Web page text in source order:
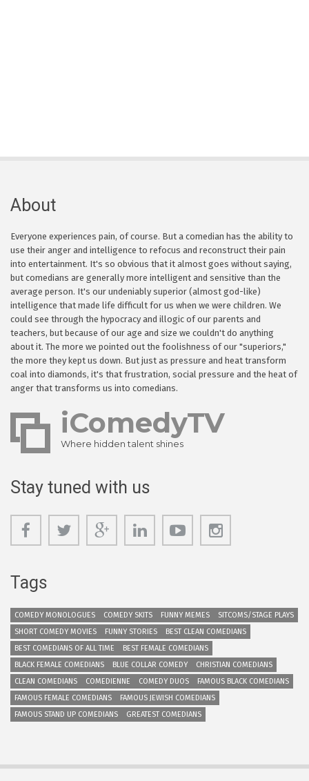
About
Everyone experiences pain, of course. But a comedian has the ability to
use their anger and intelligence to refocus and reconstruct their pain
into entertainment. It's so obvious that it almost goes without saying,
but comedians are generally more intelligent and sensitive than the
average person. It's our undeniably superior (almost god-like)
intelligence that made life difficult for us when we were children. We
could see through the hypocracy and illogic of our parents and
teachers, but because of our age and size we couldn't do anything
about it. The more we pointed out the foolishness of our "superiors,"
the more they kept us down. But just as pressure and heat transform
coal into diamonds, it's that frustration, social pressure and the heat of
anger that transforms us into comedians.
iComedyTV
Where hidden talent shines
Stay tuned with us
Tags
COMEDY MONOLOGUES COMEDY SKITS FUNNY MEMES
SITCOMS/STAGE PLAYS
SHORT COMEDY MOVIES
FUNNY STORIES
BEST CLEAN COMEDIANS
BEST COMEDIANS OF ALL TIME
BEST FEMALE COMEDIANS
BLACK FEMALE COMEDIANS
BLUE COLLAR COMEDY
CHRISTIAN COMEDIANS
CLEAN COMEDIANS
COMEDIENNE COMEDY DUOS
FAMOUS BLACK COMEDIANS
FAMOUS FEMALE COMEDIANS
FAMOUS JEWISH COMEDIANS
FAMOUS STAND UP COMEDIANS
GREATEST COMEDIANS